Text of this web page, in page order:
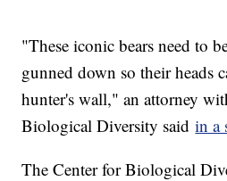
"These iconic bears need to
gunned down so their heads
hunter's wall," an attorney
Biological Diversity saidin a
The Center for Biological